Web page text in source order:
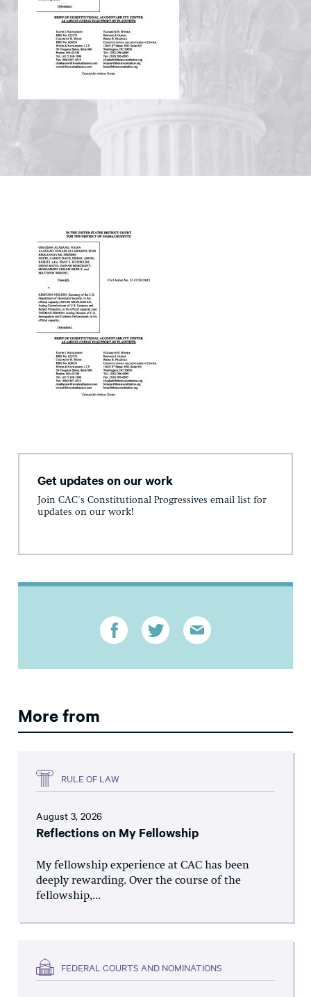
Get updates on our work
Join CAC's Constitutional Progressives email list for
updates on our work!
More from
RULE OF LAW
August 3, 2026
Reflections on My Fellowship
My fellowship experience at CAC has been
deeply rewarding. Over the course of the
fellowship,...
FEDERAL COURTS AND NOMINATIONS